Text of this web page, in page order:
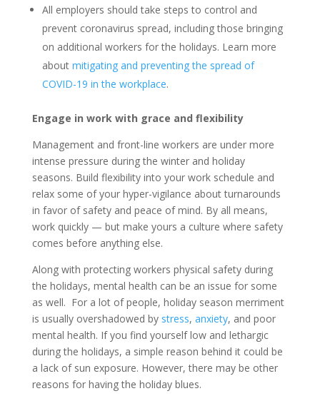
All employers should take steps to control and
prevent coronavirus spread, including those bringing
on additional workers for the holidays. Learn more
about mitigating and preventing the spread of
COVID-19 in the workplace.
Engage in work with grace and flexibility
Management and front-line workers are under more
intense pressure during the winter and holiday
seasons. Build flexibility into your work schedule and
relax some of your hyper-vigilance about turnarounds
in favor of safety and peace of mind. By all means,
work quickly — but make yours a culture where safety
comes before anything else.
Along with protecting workers physical safety during
the holidays, mental health can be an issue for some
as well. For a lot of people, holiday season merriment
is usually overshadowed by stress, anxiety, and poor
mental health. If you find yourself low and lethargic
during the holidays, a simple reason behind it could be
a lack of sun exposure. However, there may be other
reasons for having the holiday blues.